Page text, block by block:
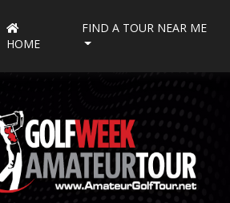
HOME
FIND A TOUR NEAR ME